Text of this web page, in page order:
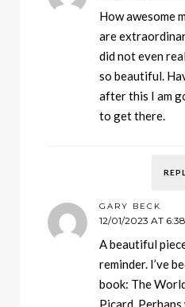
How awesome
are
did not even
so beautiful.
after this I am
to get there.
GARY BECK
12/01/2023 AT
A beautiful
reminder. I’ve
book: The
Picard.